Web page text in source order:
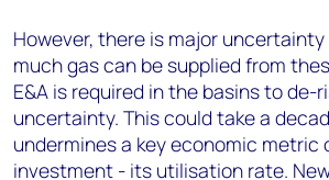
However, there is major
much gas can be supplied from
E&A is required in the basins to de-
uncertainty. This could take a
undermines a key economic metric
investment - its utilisation rate.